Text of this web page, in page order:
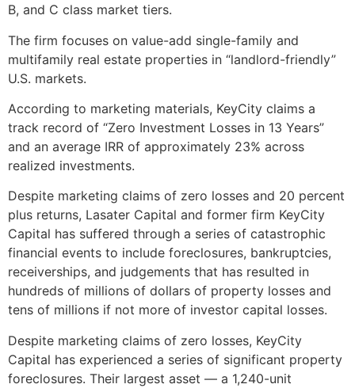
B, and C class market tiers.
The firm focuses on value-add single-family and
multifamily real estate properties in “landlord-friendly”
U.S. markets.
According to marketing materials, KeyCity claims a
track record of “Zero Investment Losses in 13 Years”
and an average IRR of approximately 23% across
realized investments.
Despite marketing claims of zero losses and 20 percent
plus returns, Lasater Capital and former firm KeyCity
Capital has suffered through a series of catastrophic
financial events to include foreclosures, bankruptcies,
receiverships, and judgements that has resulted in
hundreds of millions of dollars of property losses and
tens of millions if not more of investor capital losses.
Despite marketing claims of zero losses, KeyCity
Capital has experienced a series of significant property
foreclosures. Their largest asset — a 1,240-unit